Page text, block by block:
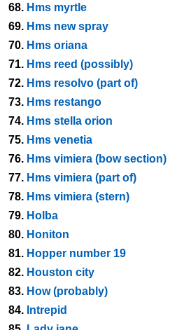
68. Hms myrtle
69. Hms new spray
70. Hms oriana
71. Hms reed (possibly)
72. Hms resolvo (part of)
73. Hms restango
74. Hms stella orion
75. Hms venetia
76. Hms vimiera (bow section)
77. Hms vimiera (part of)
78. Hms vimiera (stern)
79. Holba
80. Honiton
81. Hopper number 19
82. Houston city
83. How (probably)
84. Intrepid